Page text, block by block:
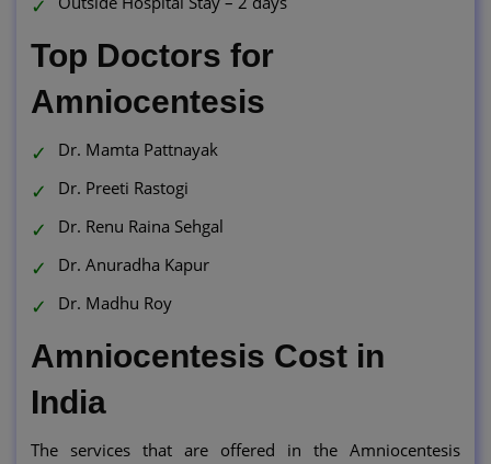
Top Doctors for
Amniocentesis
Dr. Mamta Pattnayak
Dr. Preeti Rastogi
Dr. Renu Raina Sehgal
Dr. Anuradha Kapur
Dr. Madhu Roy
Amniocentesis Cost in
India
The services that are offered in the Amniocentesis